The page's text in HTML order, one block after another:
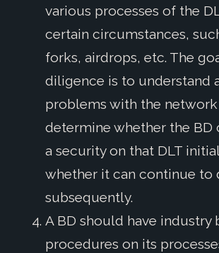
various processes of the
certain circumstances,
forks, airdrops, etc. The
diligence is to understand
problems with the
determine whether the BD
a security on that DLT
whether it can continue to
subsequently.
A BD should have industry
procedures on its